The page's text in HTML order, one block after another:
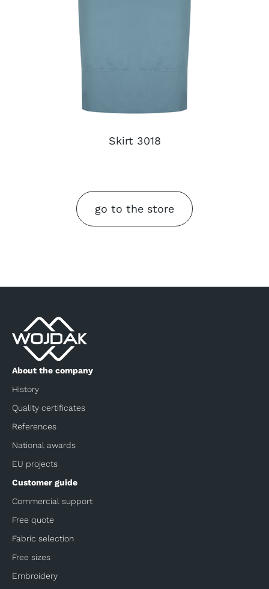
Skirt 3018
go to the store
About the company
History
Quality certificates
References
National awards
EU projects
Customer guide
Commercial support
Free quote
Fabric selection
Free sizes
Embroidery